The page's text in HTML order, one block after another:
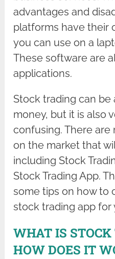
advantages and
platforms have their
you can use on a
These software are
applications.
Stock trading can be
money, but it is also
confusing. There are
on the market that
including Stock
Stock Trading App.
some tips on how to
stock trading app for
WHAT IS
HOW DOES IT